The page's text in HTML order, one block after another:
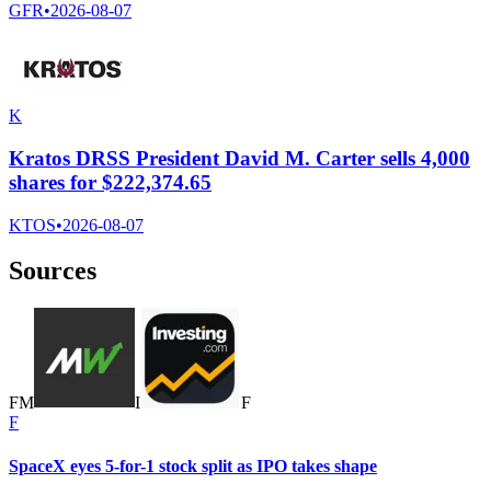
GFR•2026-08-07
K
Kratos DRSS President David M. Carter sells 4,000
shares for $222,374.65
KTOS•2026-08-07
Sources
FM I
F
F
SpaceX eyes 5-for-1 stock split as IPO takes shape